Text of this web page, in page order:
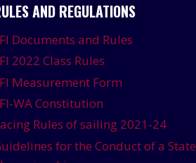
AND REGULATIONS
Documents and Rules
2022 Class Rules
Measurement Form
WA Constitution
Rules of sailing 2021-24
for the Conduct of a State